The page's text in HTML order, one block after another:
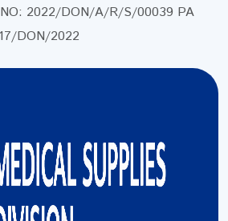
2022/DON/A/R/S/00039 PA
DON/2022